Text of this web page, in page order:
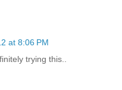
at 8:06 PM
trying this..